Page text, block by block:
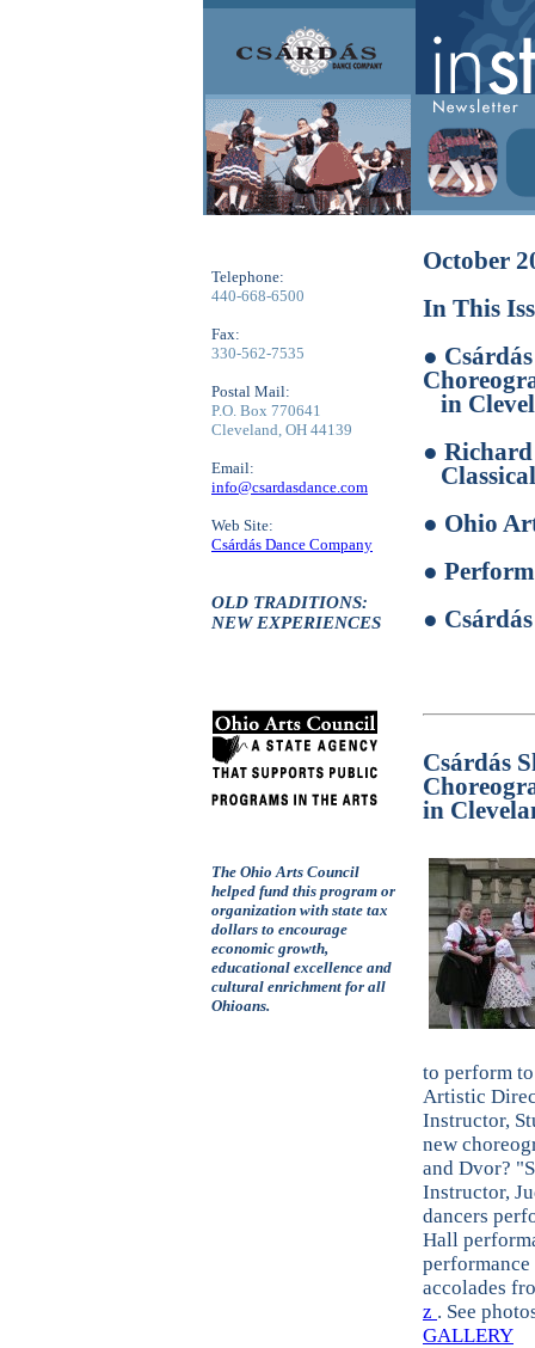
Telephone:
440-668-6500
Fax:
330-562-7535
Postal Mail:
P.O. Box 770641
Cleveland, OH 44139
Email:
info@csardasdance.com
Web Site:
Csárdás Dance Company
OLD TRADITIONS:
NEW EXPERIENCES
The Ohio Arts Council
helped fund this program or
organization with state tax
dollars to encourage
economic growth,
educational excellence and
cultural enrichment for all
Ohioans.
October
In This
●
in
●
● Ohio
●
●
Csárdás
in
to perform
Artistic
Instructor,
new
and Dvor?
Instructor,
dancers
Hall
accolades
z . See
GALLERY